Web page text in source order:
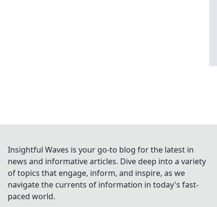
Insightful Waves is your go-to blog for the latest in
news and informative articles. Dive deep into a variety
of topics that engage, inform, and inspire, as we
navigate the currents of information in today's fast-
paced world.